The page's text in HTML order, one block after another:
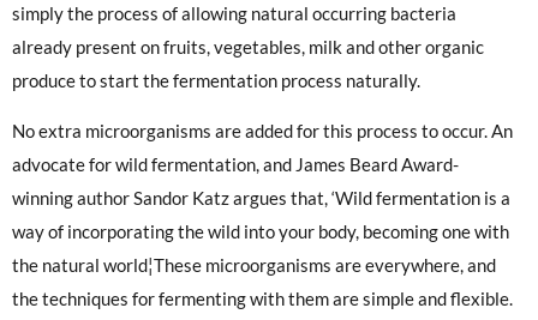
simply the process of allowing natural occurring bacteria
already present on fruits, vegetables, milk and other organic
produce to start the fermentation process naturally.
No extra microorganisms are added for this process to occur. An
advocate for wild fermentation, and James Beard Award-
winning author Sandor Katz argues that, ‘Wild fermentation is a
way of incorporating the wild into your body, becoming one with
the natural world¦These microorganisms are everywhere, and
the techniques for fermenting with them are simple and flexible.